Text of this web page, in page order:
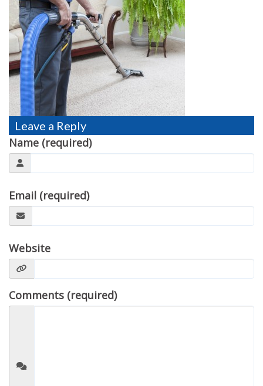
FAQ
CONTACT
Leave a Reply
Name (required)
Email (required)
Website
Comments (required)